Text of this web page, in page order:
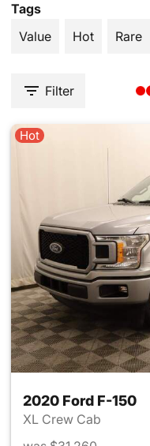
Tags
Value
Hot Rare
Filter
Hot
2020 Ford F-150
XL Crew Cab